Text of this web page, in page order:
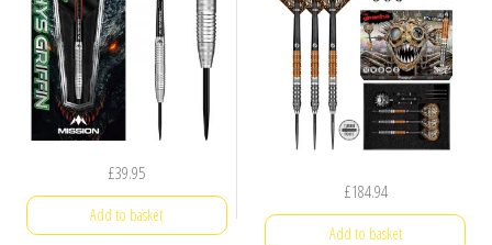
£39.95
Add to basket
£184.94
Add to basket